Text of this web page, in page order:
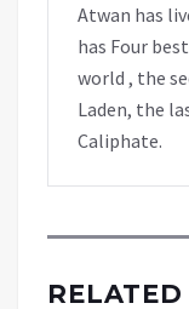
Atwan has
has Four
world , the
Laden, the
Caliphate.